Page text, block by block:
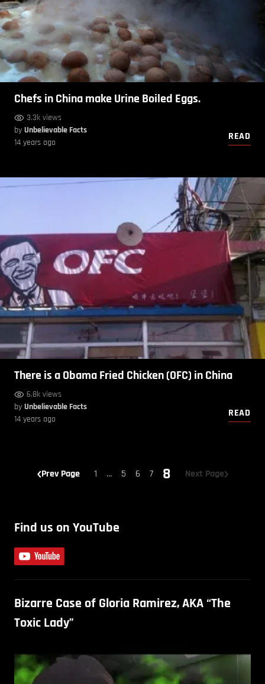
Chefs in China make Urine Boiled Eggs.
3.3k views
by Unbelievable Facts
14 years ago
READ
There is a Obama Fried Chicken (OFC) in China
6.8k views
by Unbelievable Facts
14 years ago
READ
Prev Page 1 … 5 6 7 8 Next Page
Find us on YouTube
Bizarre Case of Gloria Ramirez, AKA “The
Toxic Lady”